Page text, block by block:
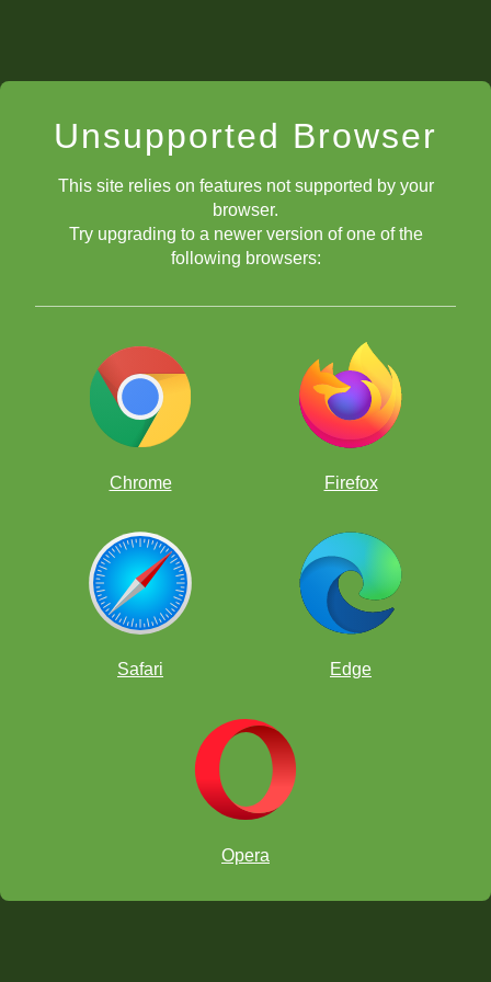
Unsupported Browser
This site relies on features not supported by your
browser.
Try upgrading to a newer version of one of the
following browsers:
Chrome Firefox
Safari Edge
Opera